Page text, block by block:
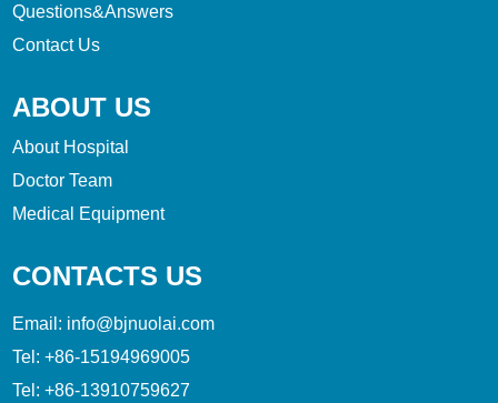
Questions&Answers
Contact Us
ABOUT US
About Hospital
Doctor Team
Medical Equipment
CONTACTS US
Email: info@bjnuolai.com
Tel:+86-15194969005
Tel:+86-13910759627